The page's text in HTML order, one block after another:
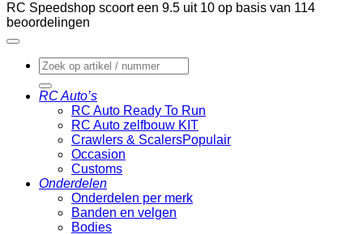
RC Speedshop scoort een 9.5 uit 10 op basis van 114
beoordelingen
Zoeken
naar:
RC Auto’s
RC Auto Ready To Run
RC Auto zelfbouw KIT
Crawlers & Scalers
Occasion
Customs
Onderdelen
Onderdelen per merk
Banden en velgen
Bodies